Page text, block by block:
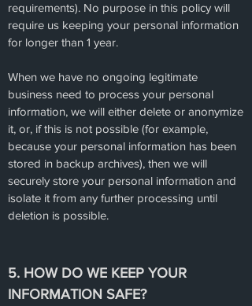
requirements). No purpose in this policy will
require us keeping your personal information
for longer than 1 year.
When we have no ongoing legitimate
business need to process your personal
information, we will either delete or anonymize
it, or, if this is not possible (for example,
because your personal information has been
stored in backup archives), then we will
securely store your personal information and
isolate it from any further processing until
deletion is possible.
5. HOW DO WE KEEP YOUR
INFORMATION SAFE?